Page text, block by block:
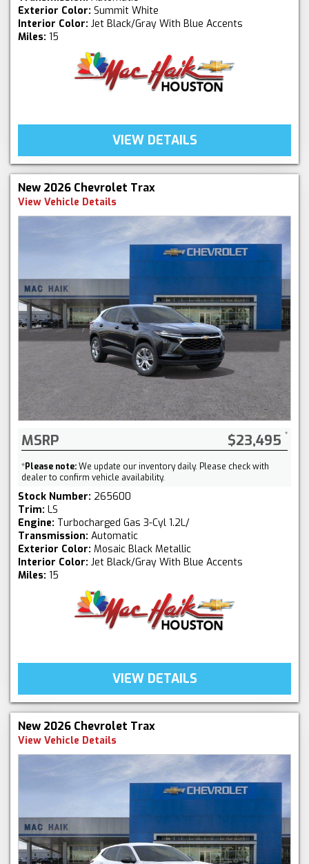
Exterior Color: Summit White
Interior Color: Jet Black/Gray With Blue Accents
Miles: 15
VIEW DETAILS
New 2026 Chevrolet Trax
View Vehicle Details
MSRP $23,495
*Please note:We update our inventory daily. Please check with
dealer to confirm vehicle availability.
Stock Number: 265600
Trim: LS
Engine: Turbocharged Gas 3-Cyl 1.2L/
Transmission: Automatic
Exterior Color: Mosaic Black Metallic
Interior Color: Jet Black/Gray With Blue Accents
Miles: 15
VIEW DETAILS
New 2026 Chevrolet Trax
View Vehicle Details